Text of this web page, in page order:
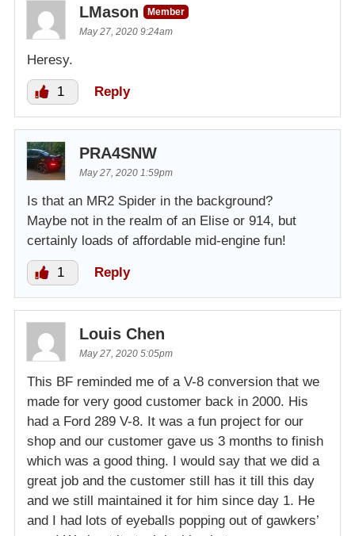
LMason
Member
May 27, 2020 9:24am
Heresy.
1 Reply
PRA4SNW
May 27, 2020 1:59pm
Is that an MR2 Spider in the background?
Maybe not in the realm of an Elise or 914, but
certainly loads of affordable mid-engine fun!
1 Reply
Louis Chen
May 27, 2020 5:05pm
This BF reminded me of a V-8 conversion that we
made for very good customer back in 2000. His
had a Ford 289 V-8. It was a fun project for our
shop and our customer gave us 3 months to finish
which was a good thing. I would say that we did a
great job and the customer still has it till this day
and we still maintained it for him since day 1. He
and I had lots of eyeballs popping out of gawkers’